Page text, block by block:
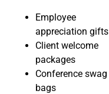
Employee
appreciation gifts
Client welcome
packages
Conference swag
bags